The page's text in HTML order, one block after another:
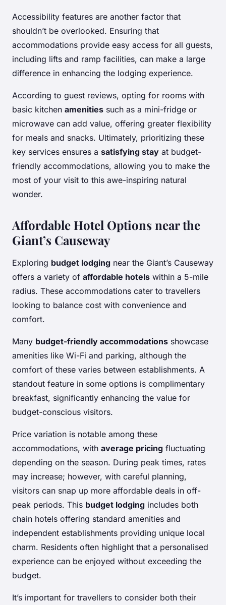
Accessibility features are another factor that
shouldn’t be overlooked. Ensuring that
accommodations provide easy access for all guests,
including lifts and ramp facilities, can make a large
difference in enhancing the lodging experience.
According to guest reviews, opting for rooms with
basic kitchen amenities such as a mini-fridge or
microwave can add value, offering greater flexibility
for meals and snacks. Ultimately, prioritizing these
key services ensures a satisfying stay at budget-
friendly accommodations, allowing you to make the
most of your visit to this awe-inspiring natural
wonder.
Affordable Hotel Options near the
Giant’s Causeway
Exploring budget lodging near the Giant’s Causeway
offers a variety of affordable hotels within a 5-mile
radius. These accommodations cater to travellers
looking to balance cost with convenience and
comfort.
Many budget-friendly accommodations showcase
amenities like Wi-Fi and parking, although the
comfort of these varies between establishments. A
standout feature in some options is complimentary
breakfast, significantly enhancing the value for
budget-conscious visitors.
Price variation is notable among these
accommodations, with average pricing fluctuating
depending on the season. During peak times, rates
may increase; however, with careful planning,
visitors can snap up more affordable deals in off-
peak periods. This budget lodging includes both
chain hotels offering standard amenities and
independent establishments providing unique local
charm. Residents often highlight that a personalised
experience can be enjoyed without exceeding the
budget.
It’s important for travellers to consider both their